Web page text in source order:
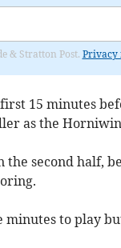
& Stratton Post. Privacy
15 minutes
as the
second half,
minutes to play